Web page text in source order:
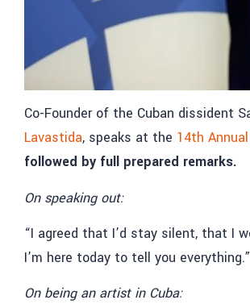
Co-Founder of the Cuban dissident
Lavastida, speaks at the 14th
followed by full prepared remarks.
On speaking out:
“I agreed that I’d stay silent, that I
I’m here today to tell you everything.”
On being an artist in Cuba: